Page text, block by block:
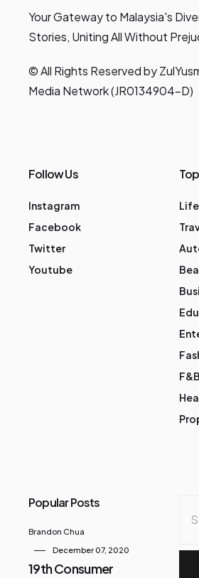
Your Gateway to Malaysia's
Stories, Uniting All Without
© All Rights Reserved by
Media Network (JR0134904-D)
Follow Us
Instagram
Facebook
Twitter
Youtube
F&B
Popular Posts
Brandon Chua
December 07, 2020
19th Consumer